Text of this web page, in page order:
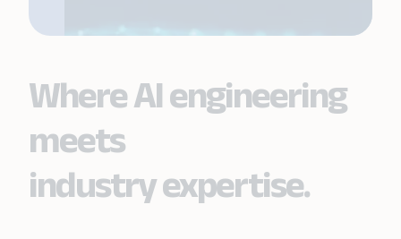
Where AI engineering
meets
industry expertise.